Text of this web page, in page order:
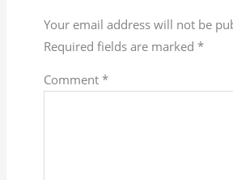
Your email address will not be
Required fields are marked *
Comment *